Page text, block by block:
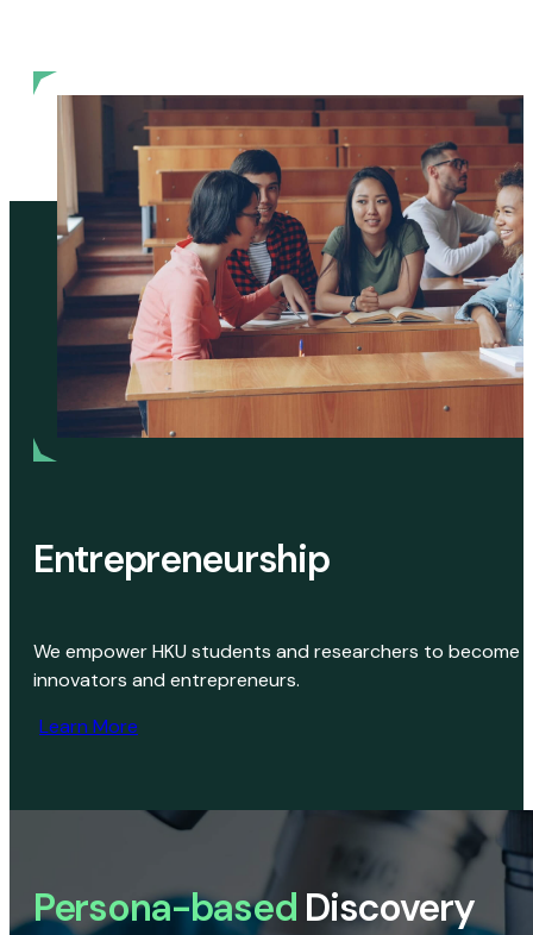
Entrepreneurship
We empower HKU students and researchers to become
innovators and entrepreneurs.
Learn More
Persona-based Discovery